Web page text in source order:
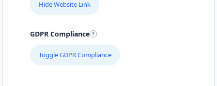
Hide Website Link
GDPR Compliance
Toggle GDPR Compliance